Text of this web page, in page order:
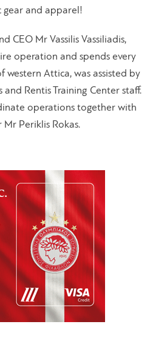
gear and apparel!
CEO Mr Vassilis Vassiliadis,
operation and spends every
western Attica, was assisted by
and Rentis Training Center staff.
operations together with
Mr Periklis Rokas.